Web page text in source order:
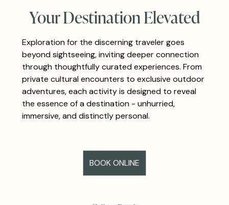
Your Destination Elevated
Exploration for the discerning traveler goes
beyond sightseeing, inviting deeper connection
through thoughtfully curated experiences. From
private cultural encounters to exclusive outdoor
adventures, each activity is designed to reveal
the essence of a destination - unhurried,
immersive, and distinctly personal.
BOOK ONLINE